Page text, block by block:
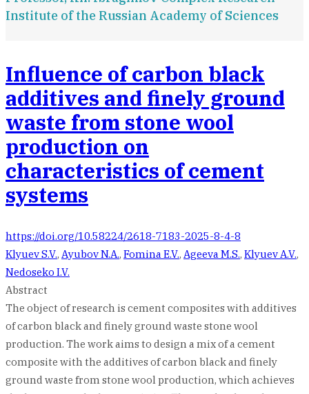
Institute of the Russian Academy of Sciences
Influence of carbon black
additives and finely ground
waste from stone wool
production on
characteristics of cement
systems
https://doi.org/10.58224/2618-7183-2025-8-4-8
Klyuev S.V., Ayubov N.A., Fomina E.V., Ageeva M.S., Klyuev A.V.,
Nedoseko I.V.
Abstract
The object of research is cement composites with additives
of carbon black and finely ground waste stone wool
production. The work aims to design a mix of a cement
composite with the additives of carbon black and finely
ground waste from stone wool production, which achieves